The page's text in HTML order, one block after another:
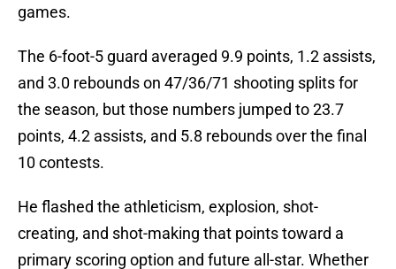
games.
The 6-foot-5 guard averaged 9.9 points, 1.2 assists,
and 3.0 rebounds on 47/36/71 shooting splits for
the season, but those numbers jumped to 23.7
points, 4.2 assists, and 5.8 rebounds over the final
10 contests.
He flashed the athleticism, explosion, shot-
creating, and shot-making that points toward a
primary scoring option and future all-star. Whether